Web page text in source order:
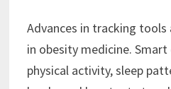
Advances in tracking
in obesity medicine.
physical activity, sleep